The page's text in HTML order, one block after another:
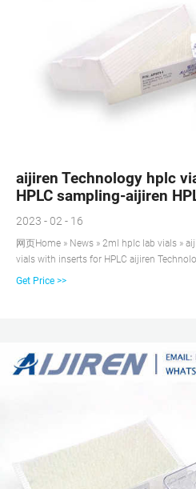
aijiren Technology hplc
HPLC sampling-aijiren
2023 - 02 - 16
网页Home » News » 2ml hplc lab vials »
vials with inserts for HPLC aijiren
inserts for HPLC Material: USP Type 1,
Get Price >>